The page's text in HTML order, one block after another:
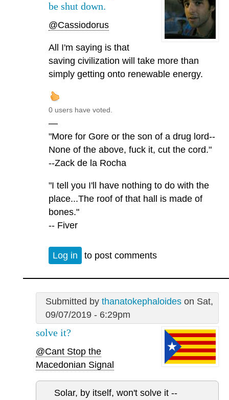
be shut down.
@Cassiodorus
All I'm saying is that
saving civilization will take more than
simply getting onto renewable energy.
0 users have voted.
—
"More for Gore or the son of a drug lord--
None of the above, fuck it, cut the cord."
--Zack de la Rocha
"I tell you I'll have nothing to do with the
place...The roof of that hall is made of
bones."
-- Fiver
Log in to post comments
Submitted by thanatokephaloideson Sat,
09/07/2019 - 6:29pm
solve it?
@Cant Stop the
Macedonian Signal
Solar, by itself, won't solve it --